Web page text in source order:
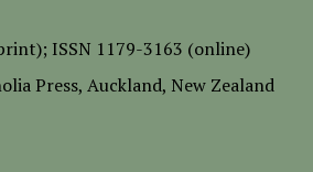
ISSN 1179-3163 (online)
Press, Auckland, New Zealand